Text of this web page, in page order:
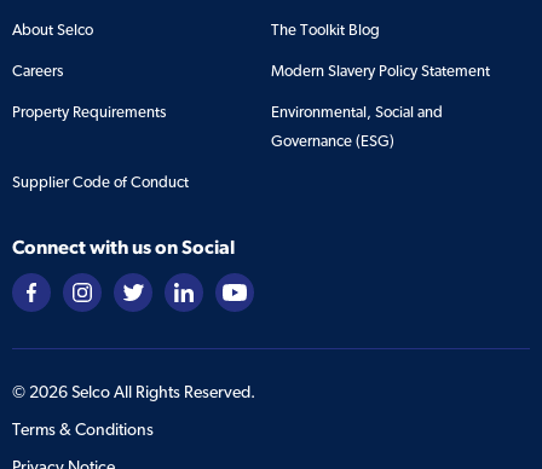
About Selco The Toolkit Blog
Careers Modern Slavery Policy Statement
Property Requirements
Environmental, Social and
Governance (ESG)
Supplier Code of Conduct
Connect with us on Social
© 2026Selco All Rights Reserved.
Terms & Conditions